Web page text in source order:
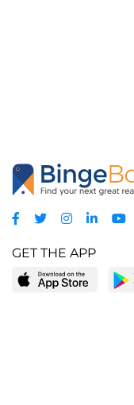
GET THE APP